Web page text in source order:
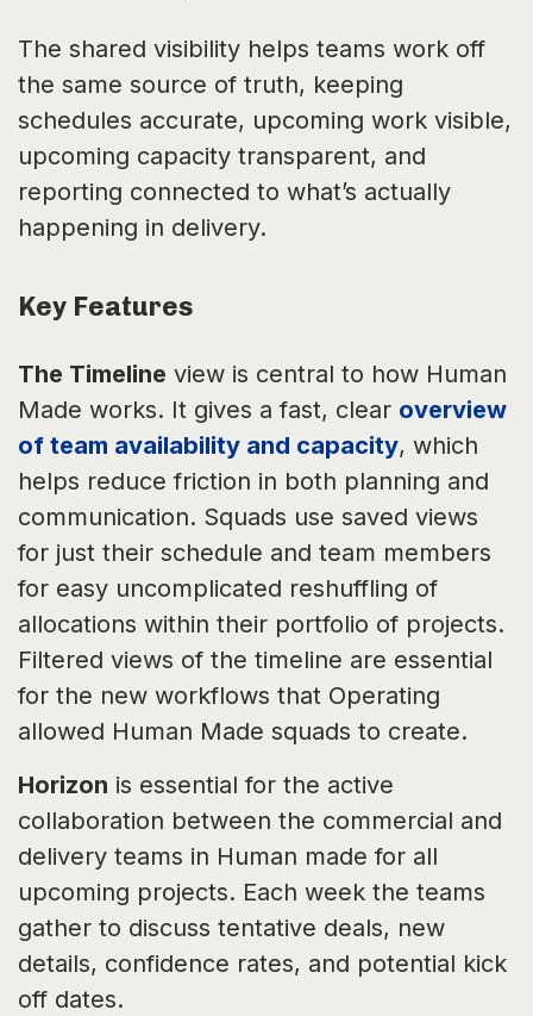
The shared visibility helps teams work off
the same source of truth, keeping
schedules accurate, upcoming work visible,
upcoming capacity transparent, and
reporting connected to what’s actually
happening in delivery.
Key Features
The Timeline view is central to how Human
Made works. It gives a fast, clear overview
of team availability and capacity, which
helps reduce friction in both planning and
communication. Squads use saved views
for just their schedule and team members
for easy uncomplicated reshuffling of
allocations within their portfolio of projects.
Filtered views of the timeline are essential
for the new workflows that Operating
allowed Human Made squads to create.
Horizon is essential for the active
collaboration between the commercial and
delivery teams in Human made for all
upcoming projects. Each week the teams
gather to discuss tentative deals, new
details, confidence rates, and potential kick
off dates.